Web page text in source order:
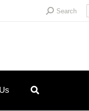
Search:Search